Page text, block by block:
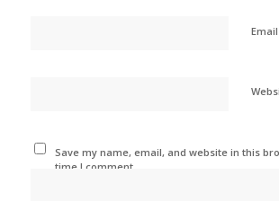
Email
Save my name, email, and website in this
time I comment.